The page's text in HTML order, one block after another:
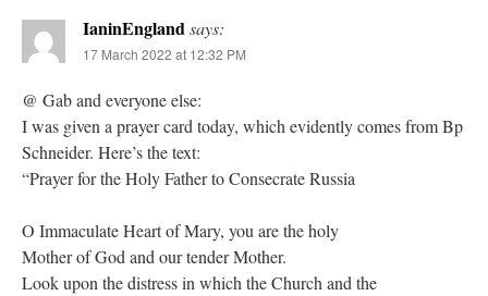
IaninEnglandsays:
17 March 2022 at 12:32 PM
@ Gab and everyone else:
I was given a prayer card today, which evidently comes from Bp
Schneider. Here’s the text:
“Prayer for the Holy Father to Consecrate Russia
O Immaculate Heart of Mary, you are the holy
Mother of God and our tender Mother.
Look upon the distress in which the Church and the